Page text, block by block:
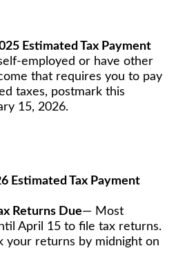
Estimated Tax Payment
employed or have other
that requires you to pay
taxes, postmark this
15, 2026.
Estimated Tax Payment
Returns Due— Most
April 15 to file tax returns.
your returns by midnight on